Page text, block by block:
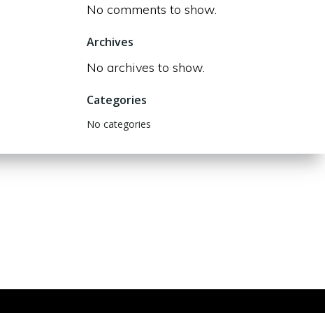
No comments to show.
Archives
No archives to show.
Categories
No categories